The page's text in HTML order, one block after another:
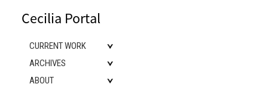
Cecilia Portal
CURRENT WORK
ARCHIVES
ABOUT